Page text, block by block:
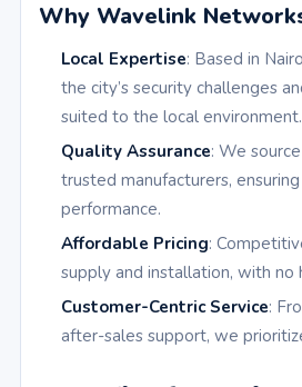
Why Wavelink
Local Expertise: Based in
the city’s security challenges
suited to the local environment.
Quality Assurance: We
trusted manufacturers,
performance.
Affordable Pricing:
supply and installation, with no
Customer-Centric Service:
after-sales support, we